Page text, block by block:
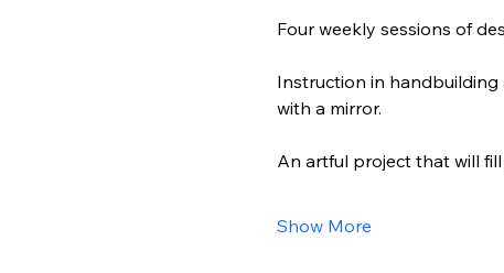
Four weekly sessions of
Instruction in handbuilding
with a mirror.
An artful project that will
Show More